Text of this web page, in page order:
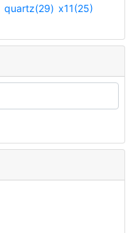
quartz(29) x11(25)